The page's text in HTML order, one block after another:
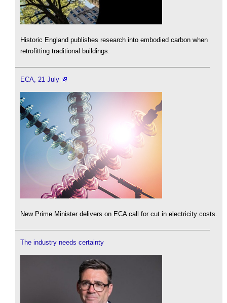
Historic England publishes research into embodied carbon when
retrofitting traditional buildings.
ECA, 21 July
New Prime Minister delivers on ECA call for cut in electricity costs.
The industry needs certainty